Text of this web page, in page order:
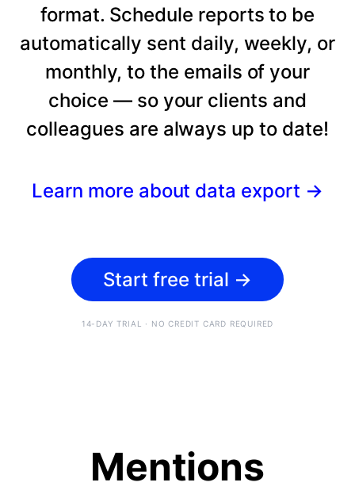
format. Schedule reports to be
automatically sent daily, weekly, or
monthly, to the emails of your
choice — so your clients and
colleagues are always up to date!
Learn more about data export →
Start free trial →
14-DAY TRIAL · NO CREDIT CARD REQUIRED
Mentions